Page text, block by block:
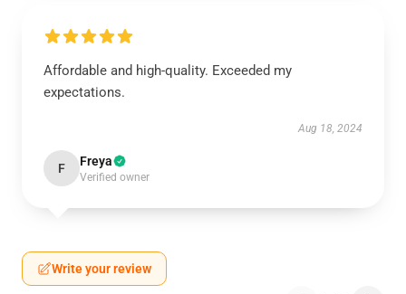
Affordable and high-quality. Exceeded my
expectations.
Aug 18, 2024
F Freya
Verified owner
Write your review